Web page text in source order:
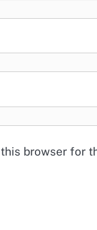
browser for